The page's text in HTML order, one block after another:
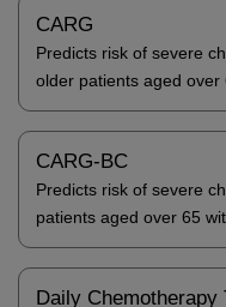
CARG
Predicts risk of severe
older patients aged over
CARG-BC
Predicts risk of severe
patients aged over 65
Daily